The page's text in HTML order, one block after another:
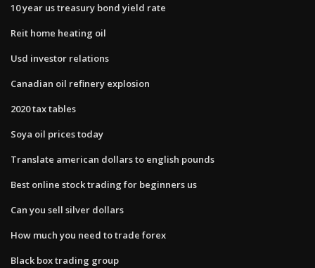
10 year us treasury bond yield rate
Reit home heating oil
Usd investor relations
Canadian oil refinery explosion
2020 tax tables
Soya oil prices today
Translate american dollars to english pounds
Best online stock trading for beginners us
Can you sell silver dollars
How much you need to trade forex
Black box trading group